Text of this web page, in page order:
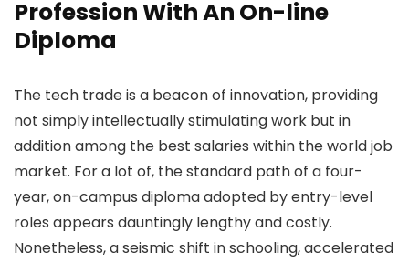
Profession With An On-line
Diploma
The tech trade is a beacon of innovation, providing
not simply intellectually stimulating work but in
addition among the best salaries within the world job
market. For a lot of, the standard path of a four-
year, on-campus diploma adopted by entry-level
roles appears dauntingly lengthy and costly.
Nonetheless, a seismic shift in schooling, accelerated